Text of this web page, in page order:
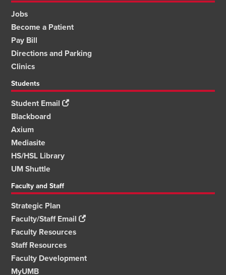
Jobs
Become a Patient
Pay Bill
Directions and Parking
Clinics
Students
Student Email
Blackboard
Axium
Mediasite
HS/HSL Library
UM Shuttle
Faculty and Staff
Strategic Plan
Faculty/Staff Email
Faculty Resources
Staff Resources
Faculty Development
MyUMB